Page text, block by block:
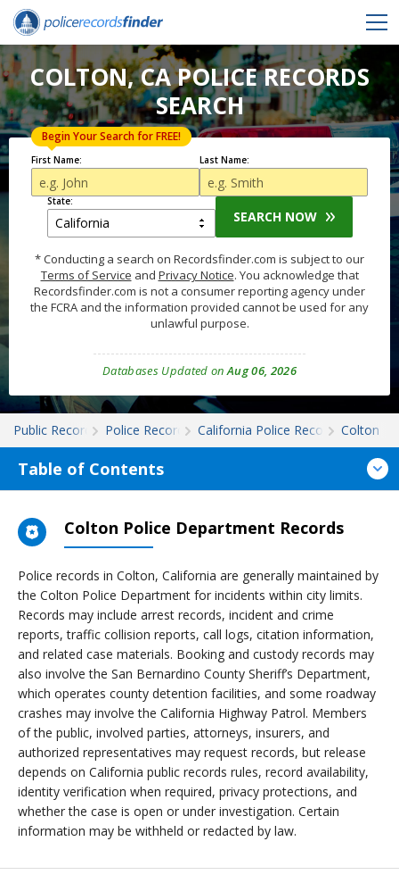
COLTON, CA POLICE RECORDS
SEARCH
First Name:
Begin Your Search for FREE!
Last Name:
State:
SEARCH NOW
* Conducting a search on Recordsfinder.com is subject to our
Terms of Service and Privacy Notice. You acknowledge that
Recordsfinder.com is not a consumer reporting agency under
the FCRA and the information provided cannot be used for any
unlawful purpose.
Databases Updated onAug 06, 2026
Public Records Police Records California Police RecordsColton
Table of Contents
Colton Police Department Records
Police records in Colton, California are generally maintained by
the Colton Police Department for incidents within city limits.
Records may include arrest records, incident and crime
reports, traffic collision reports, call logs, citation information,
and related case materials. Booking and custody records may
also involve the San Bernardino County Sheriff’s Department,
which operates county detention facilities, and some roadway
crashes may involve the California Highway Patrol. Members
of the public, involved parties, attorneys, insurers, and
authorized representatives may request records, but release
depends on California public records rules, record availability,
identity verification when required, privacy protections, and
whether the case is open or under investigation. Certain
information may be withheld or redacted by law.